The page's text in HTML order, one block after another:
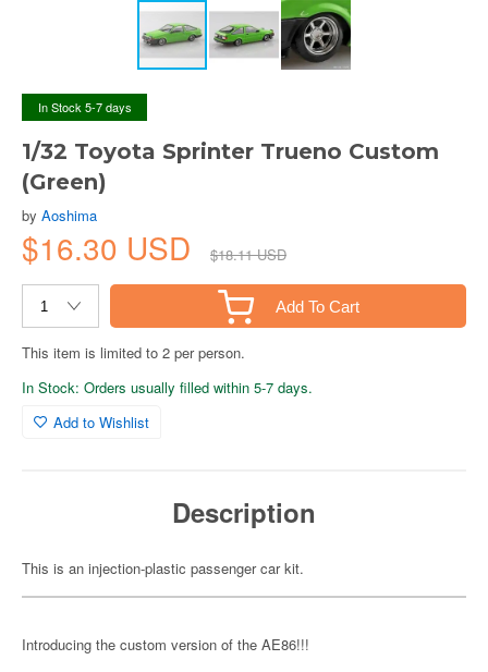
In Stock 5-7 days
1/32 Toyota Sprinter Trueno Custom
(Green)
by Aoshima
$16.30 USD $18.11 USD
Add To Cart
This item is limited to 2 per person.
In Stock: Orders usually filled within 5-7 days.
Add to Wishlist
Description
This is an injection-plastic passenger car kit.
Introducing the custom version of the AE86!!!